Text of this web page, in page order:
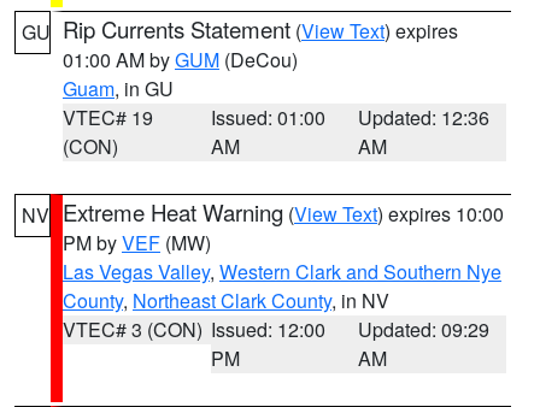
GU Rip Currents Statement (View Text) expires
01:00 AM byGUM (DeCou)
Guam, in GU
VTEC# 19
(CON)
Issued: 01:00
AM
Updated: 12:36
AM
NV Extreme Heat Warning (View Text) expires 10:00
PM byVEF (MW)
Las Vegas Valley, Western Clark and Southern Nye
County, Northeast Clark County, in NV
VTEC# 3 (CON) Issued: 12:00
PM
Updated: 09:29
AM